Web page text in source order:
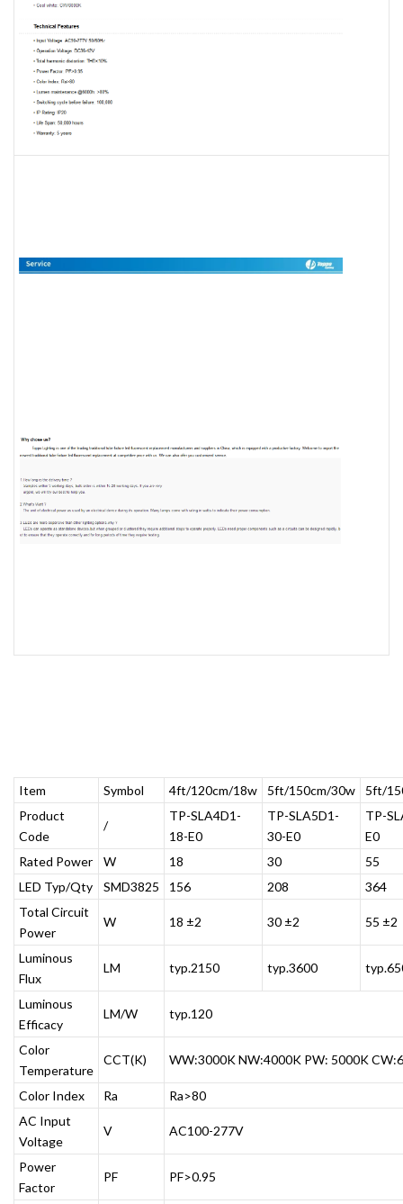
Item Symbol 4ft/120cm/18w 5ft/150cm/30w
5ft/
Product
Code
/
TP-SLA4D1-
18-E0
TP-SLA5D1-
30-E0
TP-
E0
Rated Power
W 18 30
55
LED Typ/Qty
SMD3825 156 208
364
Total Circuit
Power
W 18 ±2 30 ±2 55 ±2
Luminous
Flux
LM typ.2150 typ.3600
Luminous
Efficacy
LM/W typ.120
Color
Temperature
CCT(K) WW:3000K NW:4000K PW: 5000K
Color Index Ra
Ra>80
AC Input
Voltage
V AC100-277V
Power
Factor
PF PF>0.95